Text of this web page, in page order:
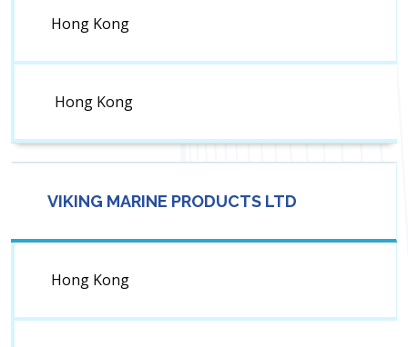
Hong Kong
Hong Kong
VIKING MARINE PRODUCTS LTD
Hong Kong